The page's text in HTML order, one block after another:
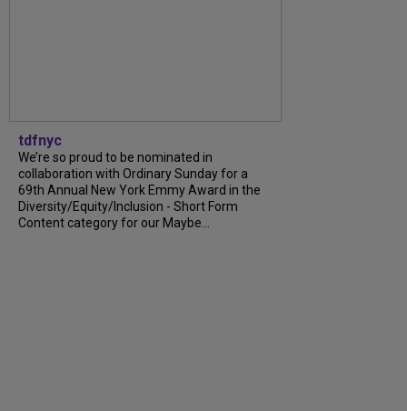
tdfnyc
We’re so proud to be nominated in
collaboration with Ordinary Sunday for a
69th Annual New York Emmy Award in the
Diversity/Equity/Inclusion - Short Form
Content category for our Maybe...